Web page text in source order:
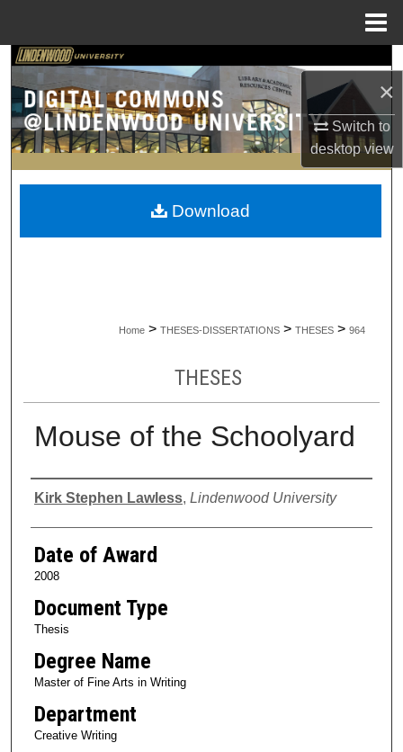
×
Switch to
desktopview
Search
Browse Collections
My Account
About
Home > THESES-DISSERTATIONS > THESES > 964
THESES
Mouse of the Schoolyard
Author
Kirk Stephen Lawless, Lindenwood University
Date of Award
2008
Document Type
Thesis
Degree Name
Master of Fine Arts in Writing
Department
Creative Writing
Download